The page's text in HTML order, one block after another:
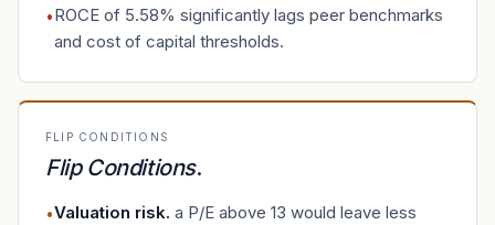
•ROCE of 5.58% significantly lags peer benchmarks
and cost of capital thresholds.
FLIP CONDITIONS
Flip Conditions.
•Valuation risk. a P/E above 13 would leave less